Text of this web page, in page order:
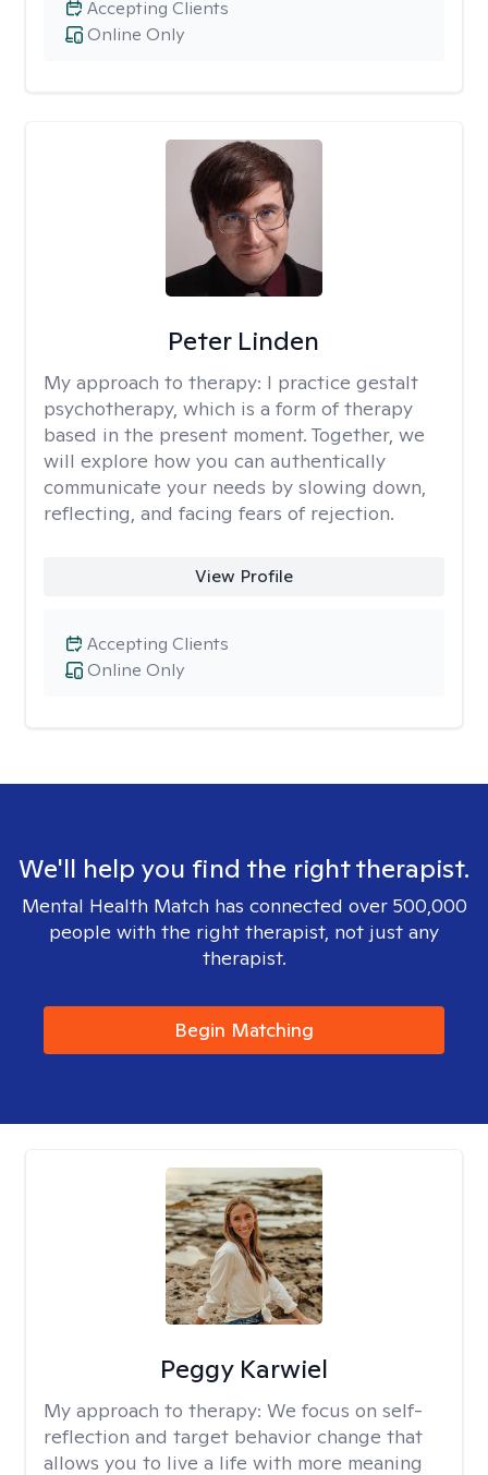
Online Only
Accepting Clients
Peter Linden
My approach to therapy: I practice gestalt
psychotherapy, which is a form of therapy
based in the present moment. Together, we
will explore how you can authentically
communicate your needs by slowing down,
reflecting, and facing fears of rejection.
View Profile
Online Only
Accepting Clients
We'll help you find the right therapist.
Mental Health Match has connected over 500,000
people with the right therapist, not just any
therapist.
Begin Matching
Peggy Karwiel
My approach to therapy: We focus on self-
reflection and target behavior change that
allows you to live a life with more meaning